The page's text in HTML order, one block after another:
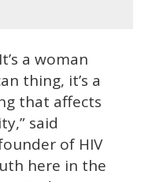
a woman
thing, it’s a
that affects
said
of HIV
here in the